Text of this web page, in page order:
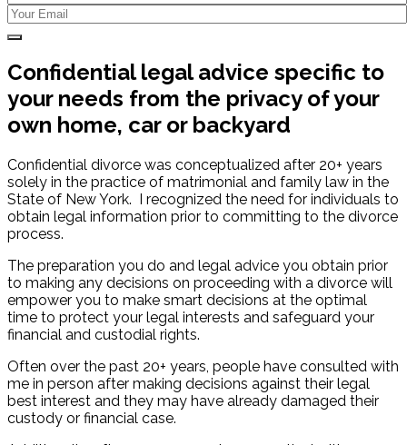
Confidential legal advice specific to
your needs from the privacy of your
own home, car or backyard
Confidential divorce was conceptualized after 20+ years
solely in the practice of matrimonial and family law in the
State of New York. I recognized the need for individuals to
obtain legal information prior to committing to the divorce
process.
The preparation you do and legal advice you obtain prior
to making any decisions on proceeding with a divorce will
empower you to make smart decisions at the optimal
time to protect your legal interests and safeguard your
financial and custodial rights.
Often over the past 20+ years, people have consulted with
me in person after making decisions against their legal
best interest and they may have already damaged their
custody or financial case.